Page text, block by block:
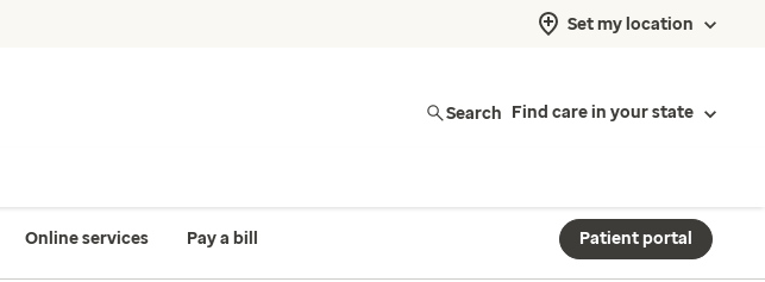
Set my location
Search Find care in your state
Online services Pay a bill Patient portal